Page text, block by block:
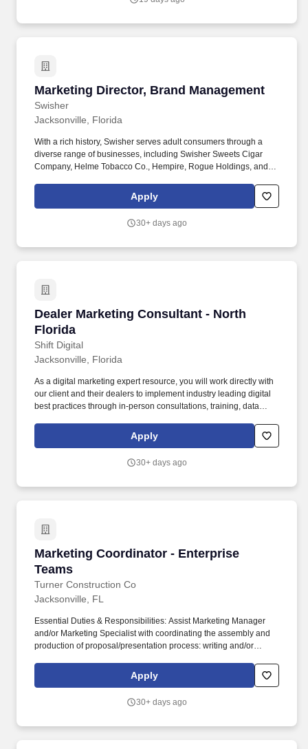
Marketing teams on lead nurture and sales-enablement
Marketing Director, Brand Management
Swisher
Marketing Director, Brand Management
Jacksonville, Florida
With a rich history, Swisher serves adult consumers through a
diverse range of businesses, including Swisher Sweets Cigar
Company, Helme Tobacco Co., Hempire, Rogue Holdings, and
functional partner, collaborating with manufacturing, supply chain,
finance, sales, legal, insights and business analytics teams to
Apply
30+ days ago
Dealer Marketing Consultant - North
Florida
Shift Digital
Dealer Marketing Consultant - North Florida
Jacksonville, Florida
As a digital marketing expert resource, you will work directly with
our client and their dealers to implement industry leading digital
best practices through in-person consultations, training, data
as a Marketing Manager, eCommerce Director, Internet Manager,
or previous work experience in the Automotive industry as a
Apply
30+ days ago
Marketing Coordinator - Enterprise
Teams
Turner Construction Co
Marketing Coordinator - Enterprise Teams
Jacksonville, FL
Essential Duties & Responsibilities: Assist Marketing Manager
and/or Marketing Specialist with coordinating the assembly and
production of proposal/presentation process: writing and/or
Position Description: Provides overall marketing support to the
Business Development/Marketing team by creating high quality
Apply
30+ days ago